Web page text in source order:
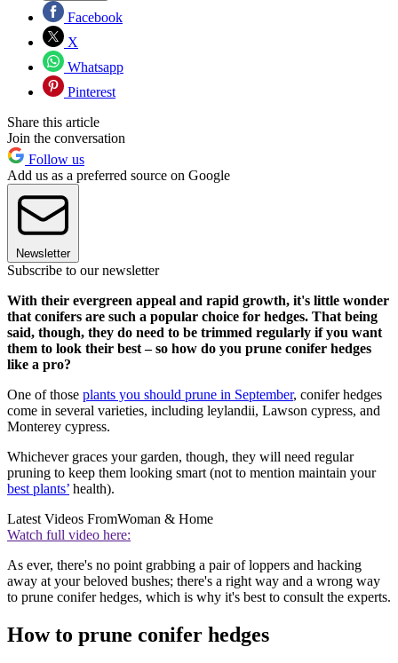
Facebook
X
Whatsapp
Pinterest
Share this article
Join the conversation
Follow us
Add us as a preferred source on Google
Newsletter
Subscribe to our newsletter
With their evergreen appeal and rapid growth, it's little wonder
that conifers are such a popular choice for hedges. That being
said, though, they do need to be trimmed regularly if you want
them to look their best – so how do you prune conifer hedges
like a pro?
One of those plants you should prune in September, conifer hedges
come in several varieties, including leylandii, Lawson cypress, and
Monterey cypress.
Whichever graces your garden, though, they will need regular
pruning to keep them looking smart (not to mention maintain your
best plants’ health).
Latest Videos FromWoman & Home
Watch full video here:
As ever, there's no point grabbing a pair of loppers and hacking
away at your beloved bushes; there's a right way and a wrong way
to prune conifer hedges, which is why it's best to consult the experts.
How to prune conifer hedges